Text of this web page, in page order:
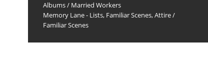
Albums/ Married Workers
Memory Lane - Lists, Familiar Scenes, Attire/
Familiar Scenes